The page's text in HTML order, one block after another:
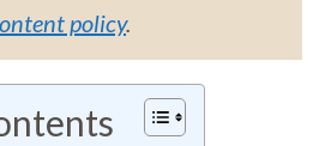
policy.